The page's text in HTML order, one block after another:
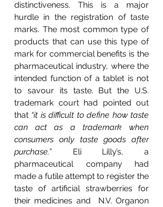
distinctiveness. This is a major
hurdle in the registration of taste
marks. The most common type of
products that can use this type of
mark for commercial benefits is the
pharmaceutical industry, where the
intended function of a tablet is not
to savour its taste. But the U.S.
trademark court had pointed out
that “it is difficult to define how taste
can act as a trademark when
consumers only taste goods after
purchase.” Eli Lilly’s, a
pharmaceutical company had
made a futile attempt to register the
taste of artificial strawberries for
their medicines and  N.V. Organon